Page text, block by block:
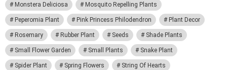
Monstera Deliciosa Mosquito Repelling Plants
Peperomia Plant Pink Princess Philodendron Plant Decor
Rosemary Rubber Plant Seeds Shade Plants
Small Flower Garden Small Plants Snake Plant
Spider Plant Spring Flowers String Of Hearts